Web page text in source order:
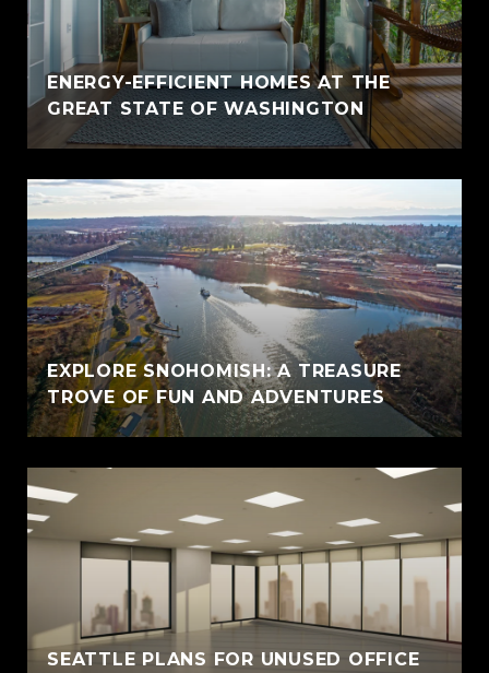
ENERGY-EFFICIENT HOMES AT THE
GREAT STATE OF WASHINGTON
EXPLORE SNOHOMISH: A TREASURE
TROVE OF FUN AND ADVENTURES
SEATTLE PLANS FOR UNUSED OFFICE